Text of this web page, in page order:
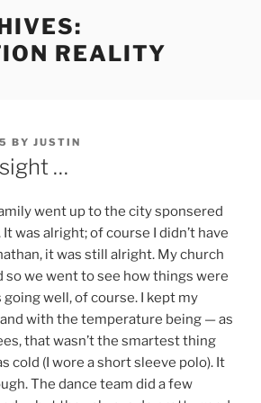
REALITY
BY JUSTIN
…
went up to the city sponsered
It was alright; of course I didn’t have
it was still alright. My church
so we went to see how things were
well, of course. I kept my
with the temperature being — as
that wasn’t the smartest thing
cold (I wore a short sleeve polo). It
The dance team did a few